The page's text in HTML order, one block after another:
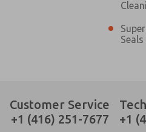
Customer Service
+1 (416) 251-7677
+1